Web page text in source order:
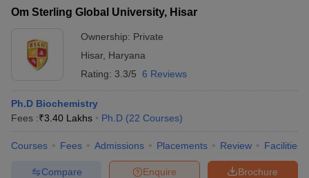
Om Sterling Global University, Hisar
Ownership: Private
Hisar, Haryana
Rating: 3.3/5 6 Reviews
Ph.D Biochemistry
Fees :₹3.40 Lakhs Ph.D (22 Courses)
Courses Fees Admissions Placements Review Facilities
Brochure
Enquire
Compare